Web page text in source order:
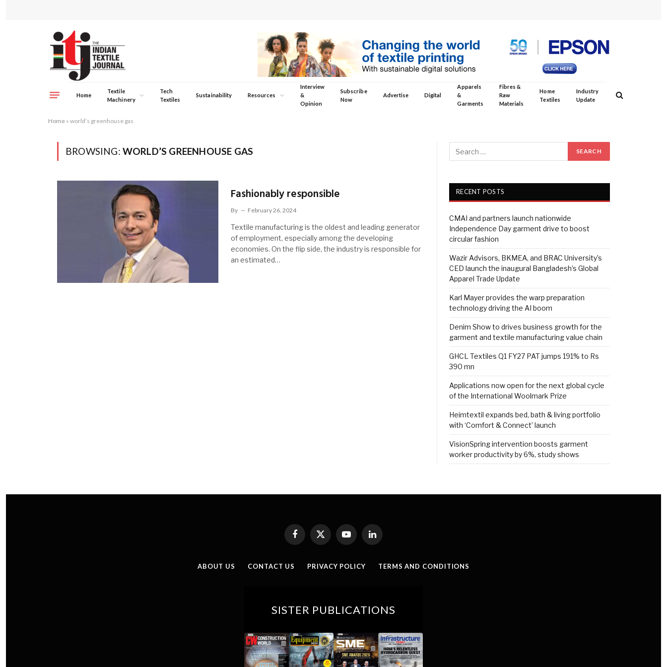
Home
Textile
Machinery
Tech
Textiles
Sustainability Resources
Interview
&
Opinion
Subscribe
Now
Advertise Digital
Apparels
&
Garments
Fibres &
Raw
Materials
Home
Textiles
Industry
Update
Home » world’s greenhouse gas
BROWSING: WORLD’S GREENHOUSE GAS
Fashionably responsible
By February 26, 2024
Textile manufacturing is the oldest and leading generator
of employment, especially among the developing
economies. On the flip side, the industry is responsible for
an estimated…
RECENT POSTS
CMAI and partners launch nationwide
Independence Day garment drive to boost
circular fashion
Wazir Advisors, BKMEA, and BRAC University’s
CED launch the inaugural Bangladesh’s Global
Apparel Trade Update
Karl Mayer provides the warp preparation
technology driving the AI boom
Denim Show to drives business growth for the
garment and textile manufacturing value chain
GHCL Textiles Q1 FY27 PAT jumps 191% to Rs
390 mn
Applications now open for the next global cycle
of the International Woolmark Prize
Heimtextil expands bed, bath & living portfolio
with ‘Comfort & Connect’ launch
VisionSpring intervention boosts garment
worker productivity by 6%, study shows
Facebook
X
(Twitter)
YouTubeLinkedIn
ABOUT US CONTACT US PRIVACY POLICY TERMS AND CONDITIONS
SISTER PUBLICATIONS